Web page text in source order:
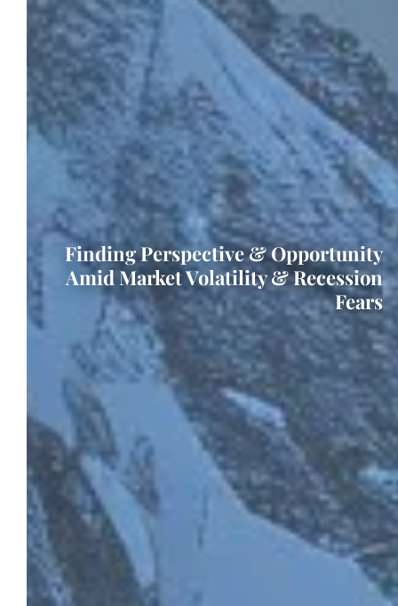
Finding Perspective & Opportunity
Amid Market Volatility & Recession
Fears